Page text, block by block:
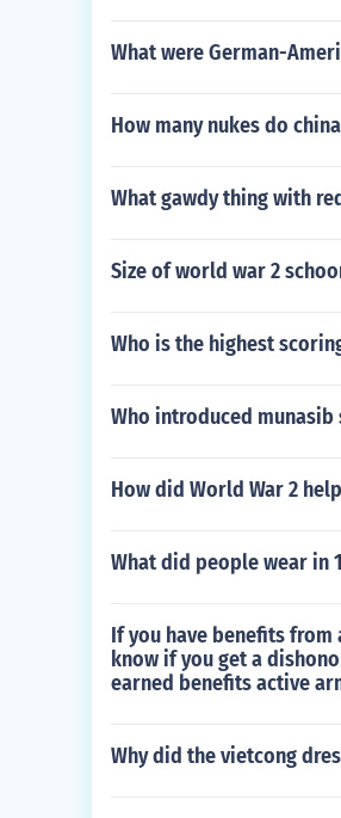
What were German-
How many nukes do
What gawdy thing with
Size of world war 2
Who is the highest
Who introduced munasib
How did World War 2
What did people wear in
If you have benefits
know if you get a
earned benefits active
Why did the vietcong